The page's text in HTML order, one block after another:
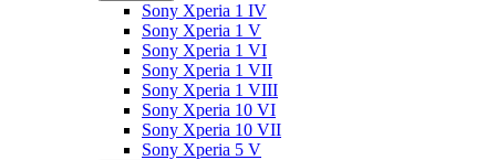
Sony Xperia 1 IV
Sony Xperia 1 V
Sony Xperia 1 VI
Sony Xperia 1 VII
Sony Xperia 1 VIII
Sony Xperia 10 VI
Sony Xperia 10 VII
Sony Xperia 5 V